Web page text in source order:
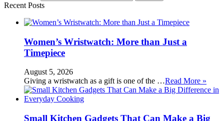
Recent Posts
Women’s Wristwatch: More than Just a
Timepiece
August 5, 2026
Giving a wristwatch as a gift is one of the …Read More »
Small Kitchen Gadgets That Can Make a Big